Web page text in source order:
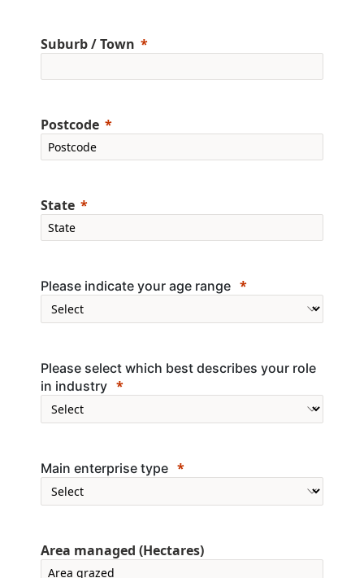
Suburb / Town
Postcode
State
Please indicate your age range
Please select which best describes your role
in industry
Main enterprise type
Area managed (Hectares)